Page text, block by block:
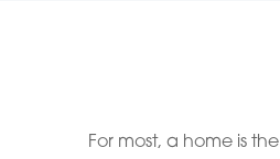
For most, a home is